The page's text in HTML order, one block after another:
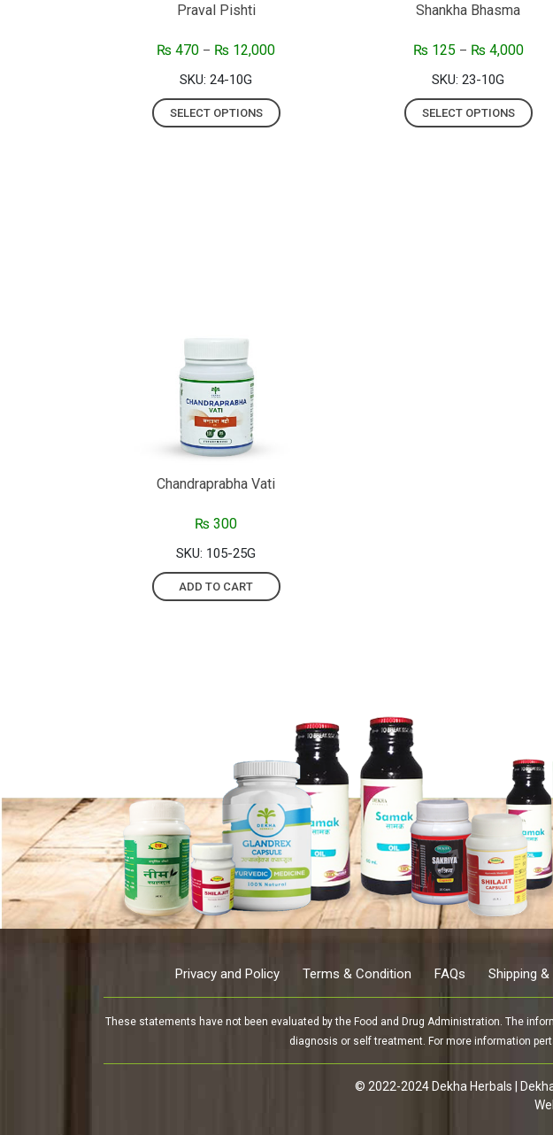
Praval Pishti
₨ 470 – ₨ 12,000
SKU: 24-10G
SELECT OPTIONS
Shankha Bhasma
₨125 – ₨4,000
SKU: 23-10G
SELECT OPTIONS
Chandraprabha Vati
₨ 300
SKU: 105-25G
ADD TO CART
Privacy and Policy Terms & Condition FAQs Shipping &
These statements have not been evaluated by the Food and Drug Administration. The
diagnosis or self treatment. For more information
© 2022-2024 Dekha Herbals |